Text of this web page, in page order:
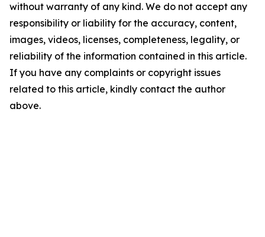
without warranty of any kind. We do not accept any
responsibility or liability for the accuracy, content,
images, videos, licenses, completeness, legality, or
reliability of the information contained in this article.
If you have any complaints or copyright issues
related to this article, kindly contact the author
above.